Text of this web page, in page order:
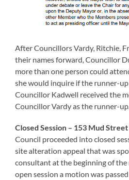
After Councillors Vardy, Ritchie,
their names forward, Councillor
more than one person could
she would inquire if the runner-
Councillor Kadwell received the
Councillor Vardy as the runner-up.
Closed Session – 153 Mud Street
Council proceeded into closed
site alteration appeal that was
consultant at the beginning of the
open session a motion was